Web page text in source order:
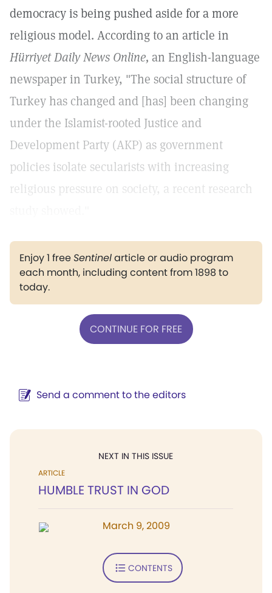
democracy is being pushed aside for a more
religious model. According to an article in
Hürriyet Daily News Online, an English-language
newspaper in Turkey, "The social structure of
Turkey has changed and [has] been changing
under the Islamist-rooted Justice and
Development Party (AKP) as government
policies isolate secularists with increasing
religious pressure on society, a recent research
Enjoy 1 freeSentinelarticle or audio program
each month, including content from 1898 to
today.
CONTINUE FOR FREE
Send a comment to the editors
NEXT IN THIS ISSUE
ARTICLE
HUMBLE TRUST IN GOD
March 9, 2009
CONTENTS